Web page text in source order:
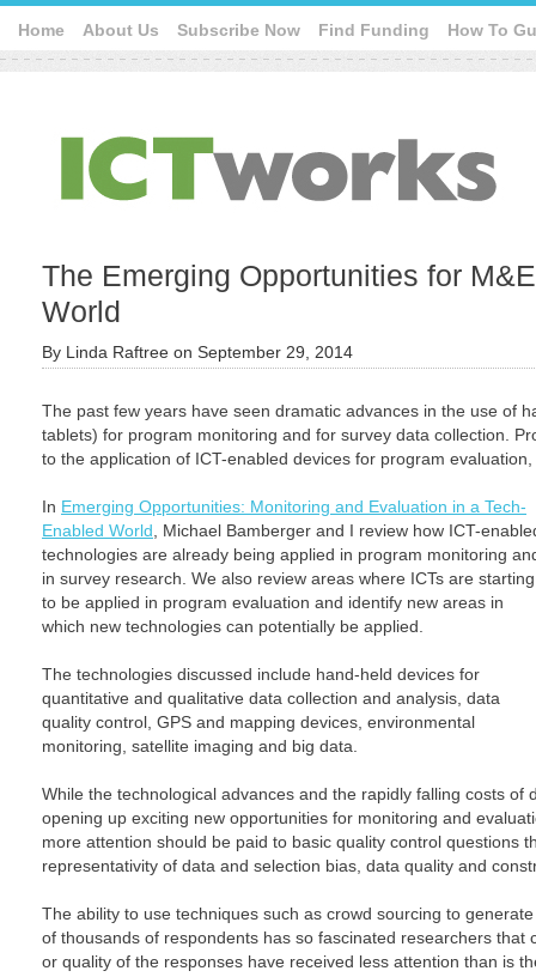
Home About Us Subscribe Now Find Funding How To
The Emerging Opportunities for
World
By Linda Raftree on September 29, 2014
The past few years have seen dramatic advances in the use of
tablets) for program monitoring and for survey data collection.
to the application of ICT-enabled devices for program
In Emerging Opportunities: Monitoring and Evaluation in a Tech-
Enabled World , Michael Bamberger and I review how ICT-
technologies are already being applied in program monitoring
in survey research. We also review areas where ICTs are starting
to be applied in program evaluation and identify new areas in
which new technologies can potentially be applied.
The technologies discussed include hand-held devices for
quantitative and qualitative data collection and analysis, data
quality control, GPS and mapping devices, environmental
monitoring, satellite imaging and big data.
While the technological advances and the rapidly falling costs of
opening up exciting new opportunities for monitoring and
more attention should be paid to basic quality control questions
representativity of data and selection bias, data quality and
The ability to use techniques such as crowd sourcing to
of thousands of respondents has so fascinated researchers that
or quality of the responses have received less attention than is